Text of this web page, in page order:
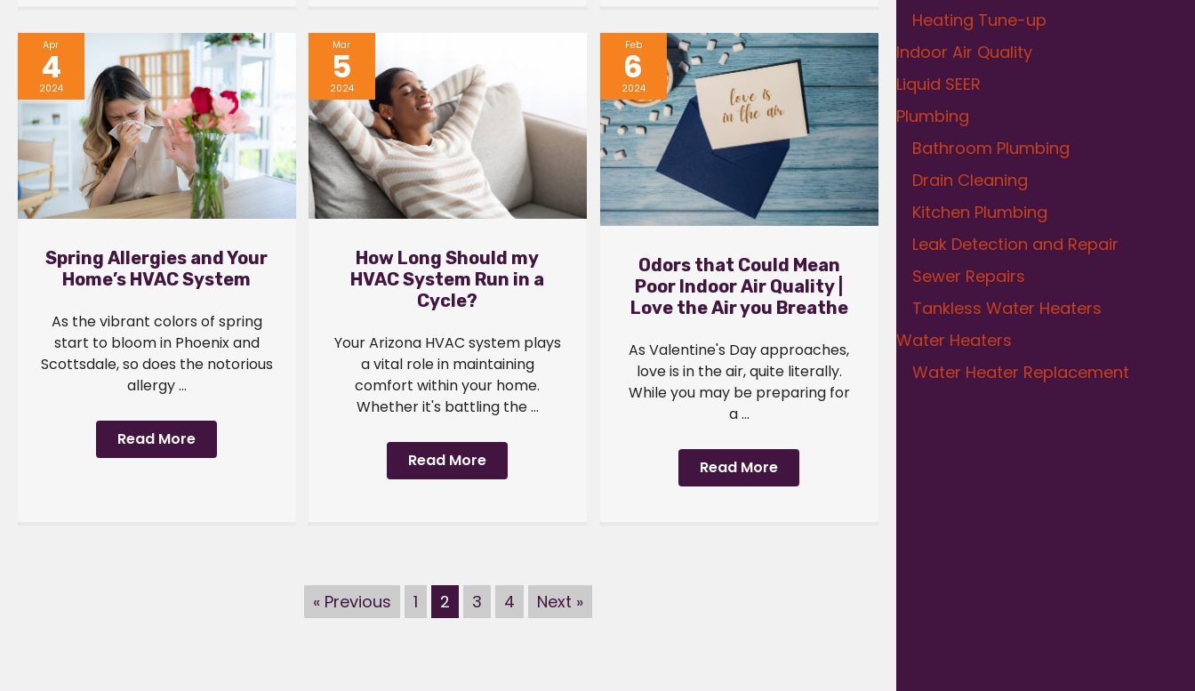
Apr
4
2024
Spring Allergies and Your
Home’s HVAC System
As the vibrant colors of spring
start to bloom in Phoenix and
Scottsdale, so does the notorious
allergy ...
Read More
Mar
5
2024
How Long Should my
HVAC System Run in a
Cycle?
Your Arizona HVAC system plays
a vital role in maintaining
comfort within your home.
Whether it's battling the ...
Read More
Feb
6
2024
Odors that Could Mean
Poor Indoor Air Quality |
Love the Air you Breathe
As Valentine's Day approaches,
love is in the air, quite literally.
While you may be preparing for
a ...
Read More
« Previous 1 2 3 4 Next »
Heating Tune-up
Indoor Air Quality
Liquid SEER
Plumbing
Bathroom Plumbing
Drain Cleaning
Kitchen Plumbing
Leak Detection and Repair
Sewer Repairs
Tankless Water Heaters
Water Heaters
Water Heater Replacement